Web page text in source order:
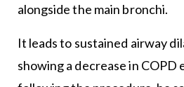
alongside the main bronchi.
It leads to sustained airway
showing a decrease in COPD